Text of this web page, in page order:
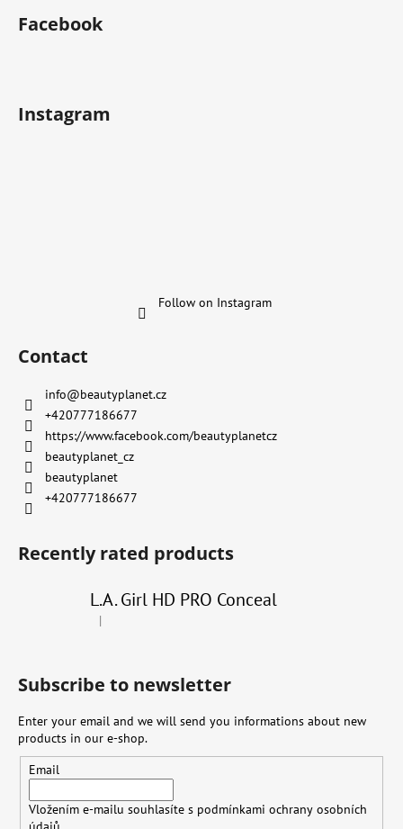
Facebook
Instagram
Follow on Instagram
Contact
info@beautyplanet.cz
+420777186677
https://www.facebook.com/beautyplanetcz
beautyplanet_cz
beautyplanet
+420777186677
Recently rated products
L.A. Girl HD PRO Conceal
The product rating is 4 out of 5 stars.
|
Subscribe to newsletter
Enter your email and we will send you informations about new
products in our e-shop.
Email
Vložením e-mailu souhlasíte s podmínkami ochrany osobních